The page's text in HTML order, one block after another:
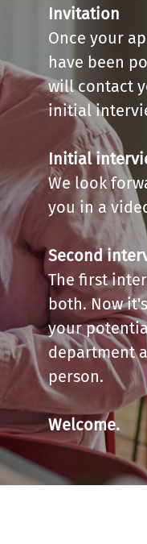
Invitation
Once your
have been
will contact
initial
Initial
We look
you in a
Second
The first
both. Now
your
department
person.
Welcome.